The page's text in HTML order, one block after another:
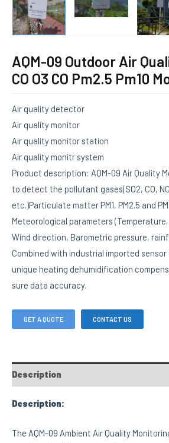
AQM-09 Outdoor Air
CO O3 CO Pm2.5 Pm10
Air quality detector
Air quality monitor
Air quality monitor station
Air quality monitr system
Product description: AQM-09 Air Quality
to detect the pollutant gases(SO2, CO,
etc.)Particulate matter PM1, PM2.5 and
Meteorological parameters
Wind direction, Barometric pressure,
Combined with industrial imported
unique heating dehumidification
sure data accuracy.
GET A QUOTE CONTACT US
Description
Description:
The AQM-09 Ambient Air Quality